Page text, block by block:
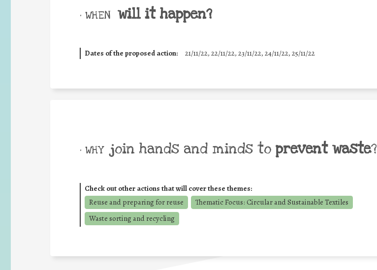
• WHEN will it happen?
Dates of the proposed action: 21/11/22, 22/11/22, 23/11/22, 24/11/22, 25/11/22
• WHY join hands and minds to prevent waste?
Check out other actions that will cover these themes:
Reuse and preparing for reuse
Thematic Focus: Circular and Sustainable Textiles
Waste sorting and recycling